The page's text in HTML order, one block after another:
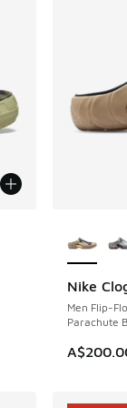
Nike
Men Flip-
Parachute
NEW